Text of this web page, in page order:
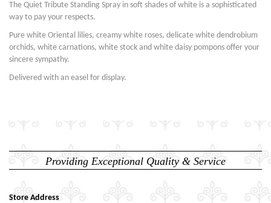
The Quiet Tribute Standing Spray in soft shades of white is a sophisticated
way to pay your respects.
Pure white Oriental lilies, creamy white roses, delicate white dendrobium
orchids, white carnations, white stock and white daisy pompons offer your
sincere sympathy.
Delivered with an easel for display.
Providing Exceptional Quality & Service
Store Address